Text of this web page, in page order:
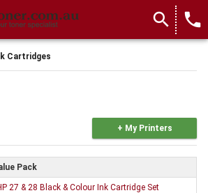
search local_phone
Cartridges
+ My Printers
Pack
27 & 28 Black & Colour Ink Cartridge Set